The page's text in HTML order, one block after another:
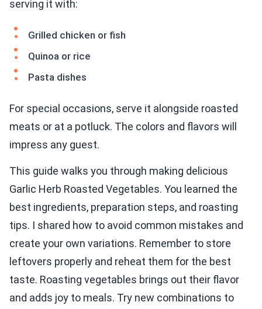
serving it with:
Grilled chicken or fish
Quinoa or rice
Pasta dishes
For special occasions, serve it alongside roasted
meats or at a potluck. The colors and flavors will
impress any guest.
This guide walks you through making delicious
Garlic Herb Roasted Vegetables. You learned the
best ingredients, preparation steps, and roasting
tips. I shared how to avoid common mistakes and
create your own variations. Remember to store
leftovers properly and reheat them for the best
taste. Roasting vegetables brings out their flavor
and adds joy to meals. Try new combinations to